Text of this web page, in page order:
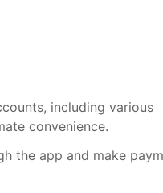
including various
convenience.
the app and make